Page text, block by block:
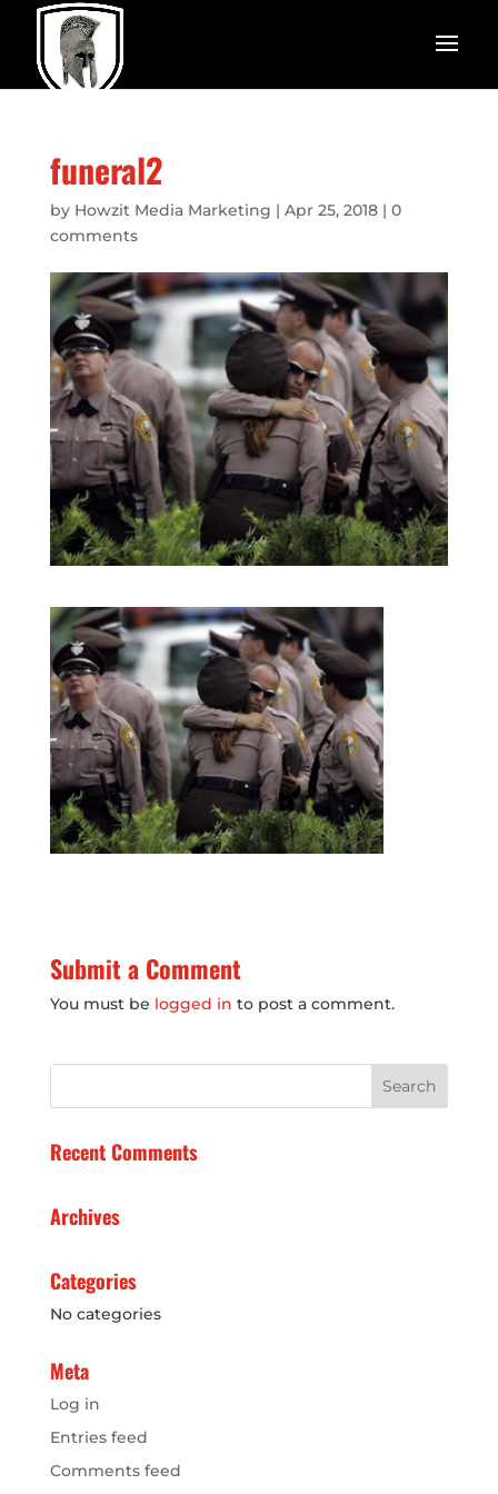
funeral2
by Howzit Media Marketing | Apr 25, 2018| 0
comments
Submit a Comment
You must be logged in to post a comment.
Recent Comments
Archives
Categories
No categories
Meta
Log in
Entries feed
Comments feed